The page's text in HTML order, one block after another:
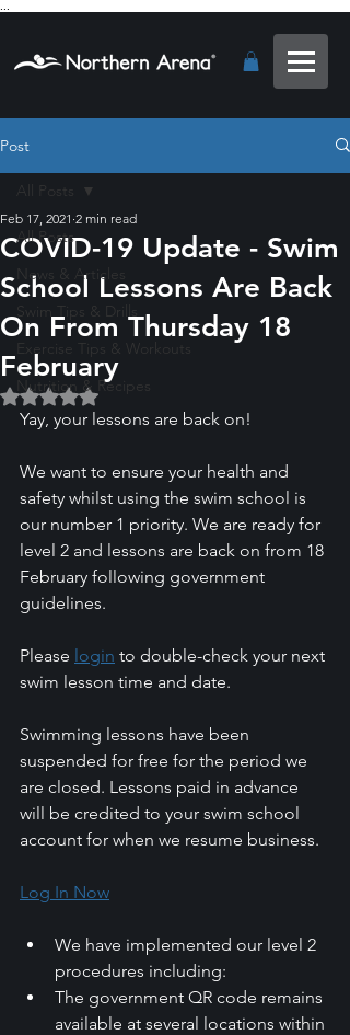
Post
All Posts
News & Articles
Swim Tips & Drills
Exercise Tips & Workouts
Nutrition & Recipes
All Posts
COVID-19 Update - Swim
School Lessons Are Back
On From Thursday 18
February
Feb 17, 2021 2 min read
Rated NaN out of 5 stars.
Yay, your lessons are back on!
We want to ensure your health and
safety whilst using the swim school is
our number 1 priority. We are ready for
level 2 and lessons are back on from 18
February following government
guidelines.
Please login to double-check your next
swim lesson time and date.
Swimming lessons have been
suspended for free for the period we
are closed. Lessons paid in advance
will be credited to your swim school
account for when we resume business.
Log In Now
We have implemented our level 2
procedures including:
The government QR code remains
available at several locations within